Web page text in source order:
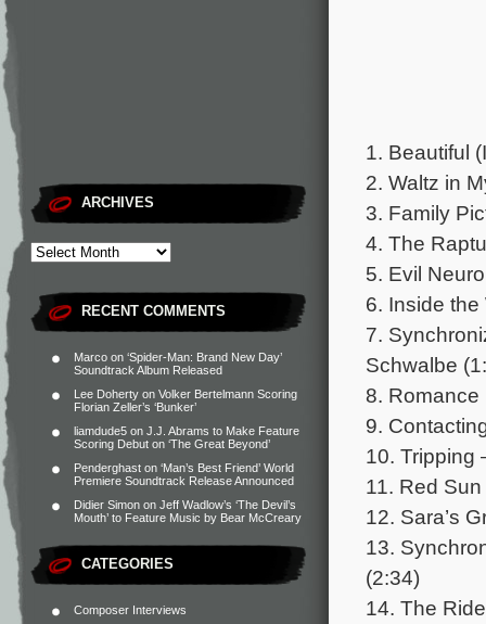
ARCHIVES
RECENT COMMENTS
Marco on ‘Spider-Man: Brand New Day’
Soundtrack Album Released
Lee Doherty on Volker Bertelmann Scoring
Florian Zeller’s ‘Bunker’
liamdude5 on J.J. Abrams to Make Feature
Scoring Debut on ‘The Great Beyond’
Penderghast on ‘Man’s Best Friend’ World
Premiere Soundtrack Release Announced
Didier Simon on Jeff Wadlow’s ‘The Devil’s
Mouth’ to Feature Music by Bear McCreary
CATEGORIES
Composer Interviews
1. Beautiful
2. Waltz in
3. Family
4. The
5. Evil
6. Inside
7.
Schwalbe
8. Romance
9.
10. Tripping
11. Red
12. Sara’s
13.
(2:34)
14. The